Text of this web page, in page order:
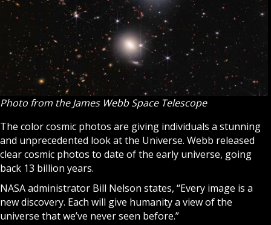
Photo from the ​​James Webb Space Telescope
The color cosmic photos are giving individuals a stunning
and unprecedented look at the Universe. Webb released
clear cosmic photos to date of the early universe, going
back 13 billion years.
NASA administrator Bill Nelson states, “Every image is a
new discovery. Each will give humanity a view of the
universe that we’ve never seen before.”